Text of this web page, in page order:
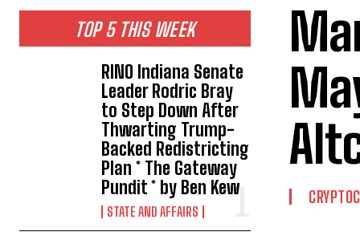
TOP 5 THIS WEEK
RINO Indiana Senate
Leader Rodric Bray
to Step Down After
Thwarting Trump-
Backed Redistricting
Plan * The Gateway
Pundit * by Ben Kew
STATE AND AFFAIRS